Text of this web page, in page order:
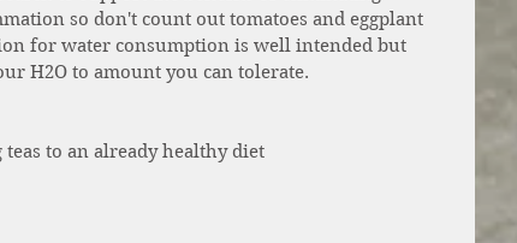
so don't count out tomatoes and eggplant
for water consumption is well intended but
H2O to amount you can tolerate.
to an already healthy diet